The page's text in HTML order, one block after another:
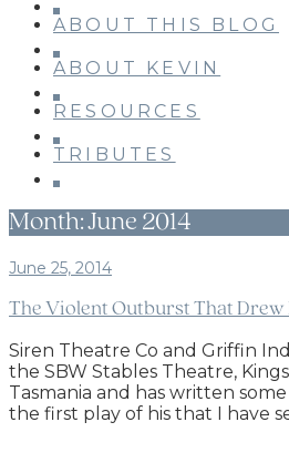
ABOUT THIS BLOG
ABOUT KEVIN
RESOURCES
TRIBUTES
Month:June 2014
June 25, 2014
The Violent Outburst That Drew
Siren Theatre Co and Griffin
the SBW Stables Theatre,
Tasmania and has written
the first play of his that I have